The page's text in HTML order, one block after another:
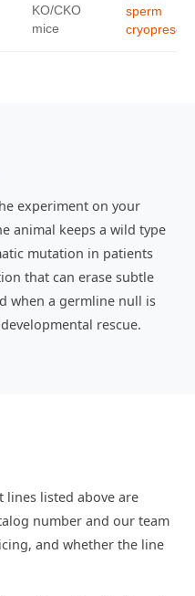
KO/CKO
mice
sperm
experiment on your
animal keeps a wild type
mutation in patients
that can erase subtle
when a germline null is
rescue.
lines listed above are
number and our team
and whether the line